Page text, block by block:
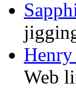
Web